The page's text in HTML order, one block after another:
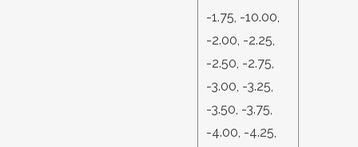
-1.75, -10.00,
-2.00, -2.25,
-2.50, -2.75,
-3.00, -3.25,
-3.50, -3.75,
-4.00, -4.25,